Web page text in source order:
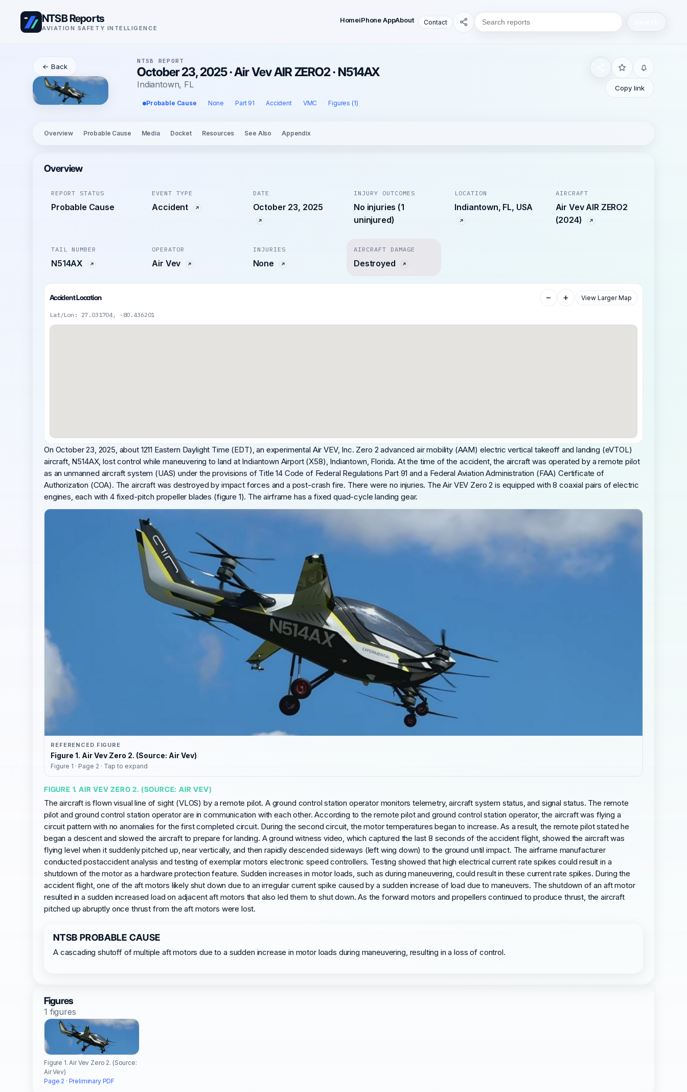
NTSB Reports
AVIATION SAFETY INTELLIGENCE
HomeiPhone AppAbout Contact
← Back
NTSB REPORT
October 23, 2025 · Air Vev AIR ZERO2 · N514AX
Indiantown, FL
Probable Cause None Part 91 Accident VMC Figures (1)
Copy link
Overview Probable Cause Media Docket Resources See Also Appendix
Overview
REPORT STATUS
Probable Cause
EVENT TYPE
Accident
DATE
October 23, 2025
INJURY OUTCOMES
No injuries (1
uninjured)
LOCATION
Indiantown, FL, USA
AIRCRAFT
Air Vev AIR ZERO2
(2024)
TAIL NUMBER
N514AX
OPERATOR
Air Vev
INJURIES
None
AIRCRAFT DAMAGE
Destroyed
Accident Location − + View Larger Map
Lat/Lon: 27.031704, -80.436201
On October 23, 2025, about 1211 Eastern Daylight Time (EDT), an experimental Air VEV, Inc. Zero 2 advanced air mobility (AAM) electric vertical takeoff and landing (eVTOL)
aircraft, N514AX, lost control while maneuvering to land at Indiantown Airport (X58), Indiantown, Florida. At the time of the accident, the aircraft was operated by a remote pilot
as an unmanned aircraft system (UAS) under the provisions of Title 14 Code of Federal Regulations Part 91 and a Federal Aviation Administration (FAA) Certificate of
Authorization (COA). The aircraft was destroyed by impact forces and a post-crash fire. There were no injuries. The Air VEV Zero 2 is equipped with 8 coaxial pairs of electric
engines, each with 4 fixed-pitch propeller blades (figure 1). The airframe has a fixed quad-cycle landing gear.
REFERENCED FIGURE
Figure 1. Air Vev Zero 2. (Source: Air Vev)
Figure 1 · Page 2 · Tap to expand
FIGURE 1. AIR VEV ZERO 2. (SOURCE: AIR VEV)
The aircraft is flown visual line of sight (VLOS) by a remote pilot. A ground control station operator monitors telemetry, aircraft system status, and signal status. The remote
pilot and ground control station operator are in communication with each other. According to the remote pilot and ground control station operator, the aircraft was flying a
circuit pattern with no anomalies for the first completed circuit. During the second circuit, the motor temperatures began to increase. As a result, the remote pilot stated he
began a descent and slowed the aircraft to prepare for landing. A ground witness video, which captured the last 8 seconds of the accident flight, showed the aircraft was
flying level when it suddenly pitched up, near vertically, and then rapidly descended sideways (left wing down) to the ground until impact. The airframe manufacturer
conducted postaccident analysis and testing of exemplar motors electronic speed controllers. Testing showed that high electrical current rate spikes could result in a
shutdown of the motor as a hardware protection feature. Sudden increases in motor loads, such as during maneuvering, could result in these current rate spikes. During the
accident flight, one of the aft motors likely shut down due to an irregular current spike caused by a sudden increase of load due to maneuvers. The shutdown of an aft motor
resulted in a sudden increased load on adjacent aft motors that also led them to shut down. As the forward motors and propellers continued to produce thrust, the aircraft
pitched up abruptly once thrust from the aft motors were lost.
NTSB PROBABLE CAUSE
A cascading shutoff of multiple aft motors due to a sudden increase in motor loads during maneuvering, resulting in a loss of control.
Figures
1 figures
Figure 1. Air Vev Zero 2. (Source:
Air Vev)
Page 2 · Preliminary PDF